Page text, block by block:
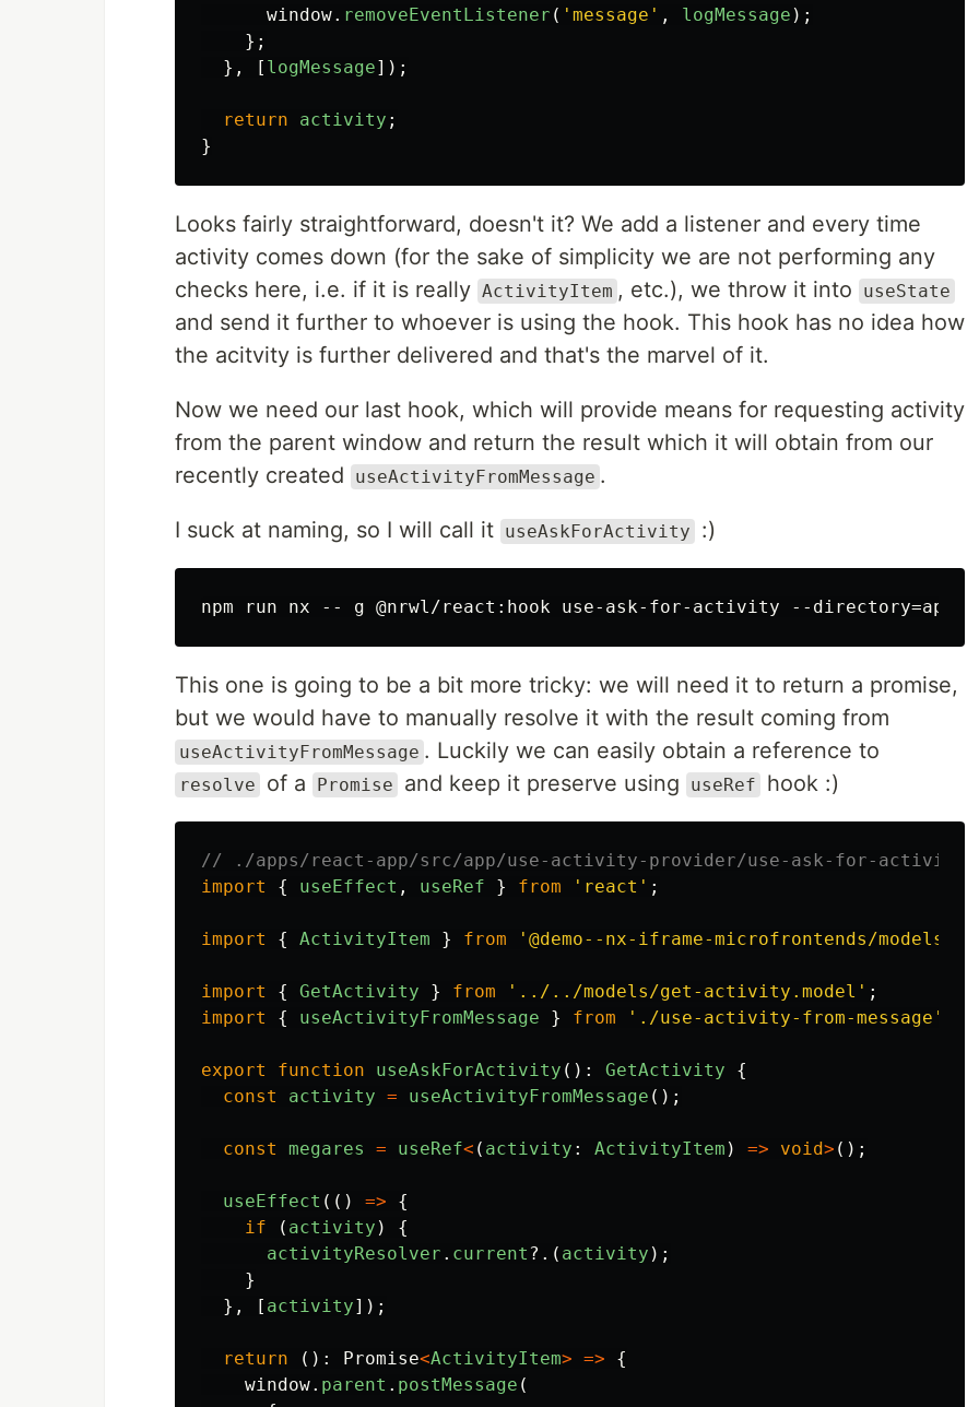
window. removeEventListener ( ' message ' , logMessage );
};
},
[ logMessage]);
return activity ;
}
Looks fairly straightforward, doesn't it? We add a listener and every time
activity comes down (for the sake of simplicity we are not performing any
checks here, i.e. if it is really ActivityItem , etc.), we throw it into useState
and send it further to whoever is using the hook. This hook has no idea how
the acitvity is further delivered and that's the marvel of it.
Now we need our last hook, which will provide means for requesting activity
from the parent window and return the result which it will obtain from our
recently created
useActivityFromMessage .
I suck at naming, so I will call it useAskForActivity :)
This one is going to be a bit more tricky: we will need it to return a promise,
but we would have to manually resolve it with the result coming from
useActivityFromMessage . Luckily we can easily obtain a reference to
resolve of a Promise and keep it preserve using useRef hook :)
// ./apps/react-app/src/app/use-activity-provider/use-ask-for-
import
{ useEffect , useRef } from ' react ' ;
import { ActivityItem } from ' @demo--nx-iframe-microfrontends/models
import { GetActivity } from ' ../../models/get-activity.model ' ;
import
{ useActivityFromMessage } from ' ./use-activity-from-message '
export function useAskForActivity (): GetActivity
{
const
activity = useActivityFromMessage ();
const megares = useRef< ( activity : ActivityItem ) => void> ();
useEffect (() =>
{
if
( activity )
{
activityResolver . current ?.( activity );
}
},
[ activity]);
return (): Promise<ActivityItem> =>
{
window. parent . postMessage (